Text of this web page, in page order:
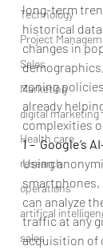
Technology
Project
Sales
Marketing
digital marketing
Health care
research
operations
artifical
sales
long-term
historical
changes in
zoning
already
complexities
1 –  Google’s
Using
smartphones,
can analyze
traffic at any
acquisition of